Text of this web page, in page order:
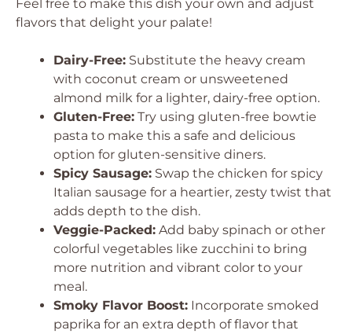
Feel free to make this dish your own and adjust
flavors that delight your palate!
Dairy-Free: Substitute the heavy cream
with coconut cream or unsweetened
almond milk for a lighter, dairy-free option.
Gluten-Free: Try using gluten-free bowtie
pasta to make this a safe and delicious
option for gluten-sensitive diners.
Spicy Sausage: Swap the chicken for spicy
Italian sausage for a heartier, zesty twist that
adds depth to the dish.
Veggie-Packed: Add baby spinach or other
colorful vegetables like zucchini to bring
more nutrition and vibrant color to your
meal.
Smoky Flavor Boost: Incorporate smoked
paprika for an extra depth of flavor that